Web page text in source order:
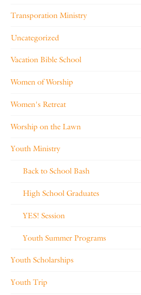
Transporation Ministry
Uncategorized
Vacation Bible School
Women of Worship
Women's Retreat
Worship on the Lawn
Youth Ministry
Back to School Bash
High School Graduates
YES! Session
Youth Summer Programs
Youth Scholarships
Youth Trip